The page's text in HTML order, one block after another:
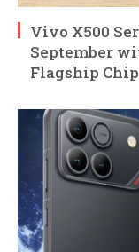
Vivo X500
September
Flagship Chip